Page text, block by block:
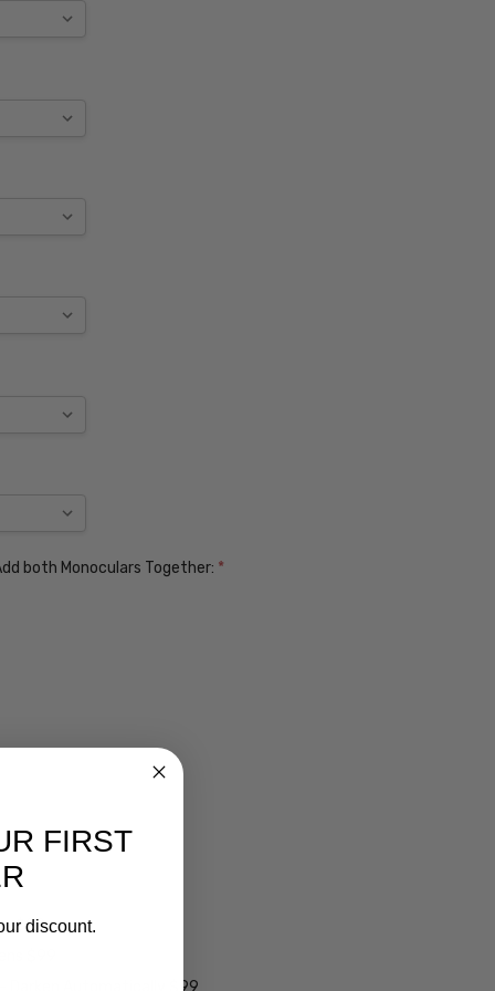
both Monoculars Together: *
$99
Darken Automatically $99
FIRST
discount.